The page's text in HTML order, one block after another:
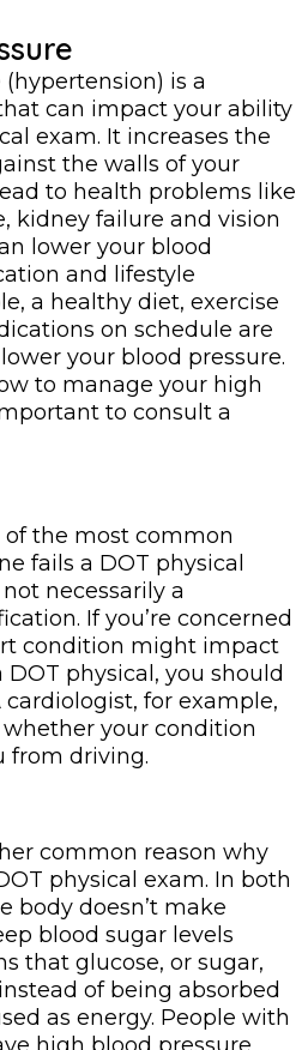
is a
can impact your ability
exam. It increases the
the walls of your
to health problems like
kidney failure and vision
lower your blood
and lifestyle
a healthy diet, exercise
on schedule are
your blood pressure.
to manage your high
to consult a
of the most common
fails a DOT physical
necessarily a
If you’re concerned
condition might impact
physical, you should
cardiologist, for example,
whether your condition
from driving.
common reason why
physical exam. In both
body doesn’t make
blood sugar levels
that glucose, or sugar,
of being absorbed
as energy. People with